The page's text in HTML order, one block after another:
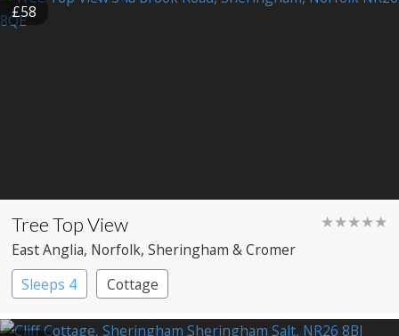
£58
Tree Top View ★★★★★
East Anglia, Norfolk, Sheringham & Cromer
Sleeps 4
Cottage